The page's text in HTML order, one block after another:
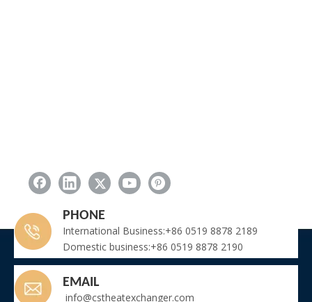
PHONE
International Business:+86 0519 8878 2189
Domestic business:+86 0519 8878 2190
EMAIL
info@cstheatexchanger.com